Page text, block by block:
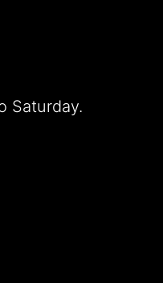
Saturday.